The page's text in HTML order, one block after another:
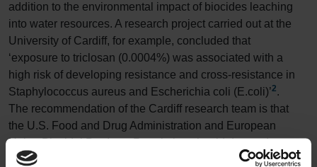
addition to the environmental impact of biocides leaching
into water resources. A research project carried out at the
University of Cardiff, for example, concluded that
‘exposure to triclosan (0.0004%) was associated with a
high risk of developing resistance and cross-resistance in
Staphylococcus aureus and Escherichia coli (E.coli)’2.
The recommendation of the Cardiff research team is that
the U.S. Food and Drug Administration and European
Union Biocidal Products Regulation should demand
information from manufacturers on antimicrobial